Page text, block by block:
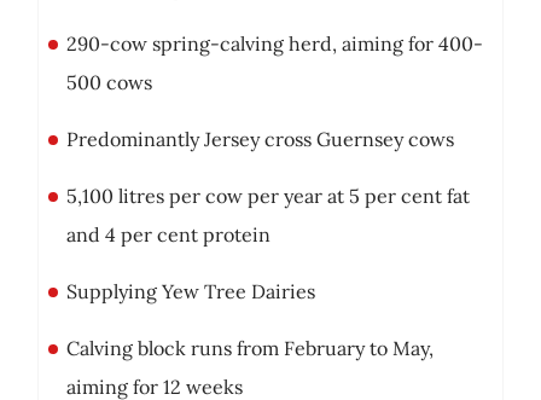
290-cow spring-calving herd, aiming for 400-
500 cows
Predominantly Jersey cross Guernsey cows
5,100 litres per cow per year at 5 per cent fat
and 4 per cent protein
Supplying Yew Tree Dairies
Calving block runs from February to May,
aiming for 12 weeks